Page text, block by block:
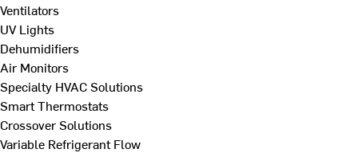
Ventilators
UV Lights
Dehumidifiers
Air Monitors
Specialty HVAC Solutions
Smart Thermostats
Crossover Solutions
Variable Refrigerant Flow